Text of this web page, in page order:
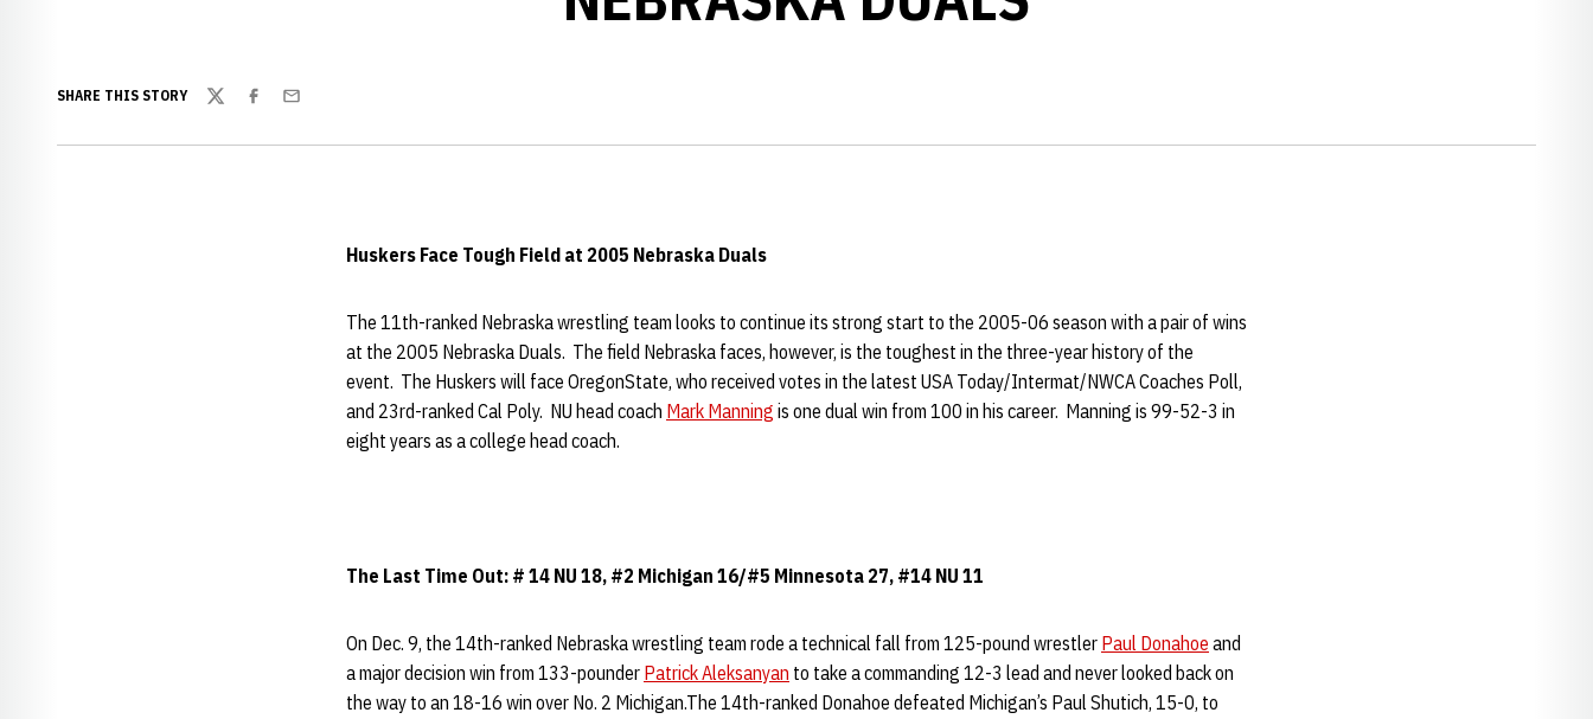
SHARE THIS STORY
TwitterFacebook
Email
Huskers Face Tough Field at 2005 Nebraska Duals
The 11th-ranked Nebraska wrestling team looks to continue its strong start to the 2005-06 season with a pair of wins
at the 2005 Nebraska Duals. The field Nebraska faces, however, is the toughest in the three-year history of the
event. The Huskers will face OregonState, who received votes in the latest USA Today/Intermat/NWCA Coaches Poll,
and 23rd-ranked Cal Poly. NU head coach Mark Manning is one dual win from 100 in his career. Manning is 99-52-3 in
eight years as a college head coach.
The Last Time Out: # 14 NU 18, #2 Michigan 16/#5 Minnesota 27, #14 NU 11
On Dec. 9, the 14th-ranked Nebraska wrestling team rode a technical fall from 125-pound wrestler Paul Donahoe and
a major decision win from 133-pounder Patrick Aleksanyan to take a commanding 12-3 lead and never looked back on
the way to an 18-16 win over No. 2 Michigan.The 14th-ranked Donahoe defeated Michigan’s Paul Shutich, 15-0, to